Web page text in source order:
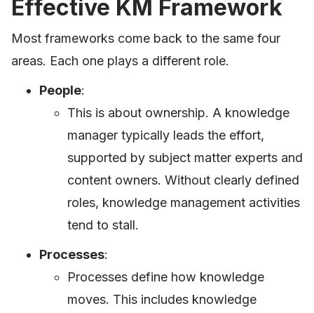
Effective KM Framework
Most frameworks come back to the same four
areas. Each one plays a different role.
People:
This is about ownership. A knowledge
manager typically leads the effort,
supported by subject matter experts and
content owners. Without clearly defined
roles, knowledge management activities
tend to stall.
Processes:
Processes define how knowledge
moves. This includes knowledge